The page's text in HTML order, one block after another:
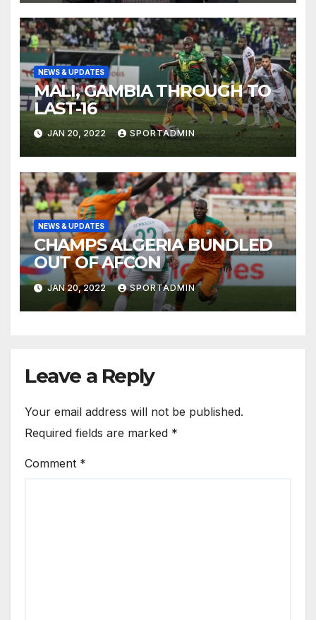
NEWS & UPDATES
MALI, GAMBIA THROUGH TO
LAST-16
JAN 20, 2022 SPORTADMIN
NEWS & UPDATES
CHAMPS ALGERIA BUNDLED
OUT OF AFCON
JAN 20, 2022 SPORTADMIN
Leave a Reply
Your email address will not be published.
Required fields are marked *
Comment *